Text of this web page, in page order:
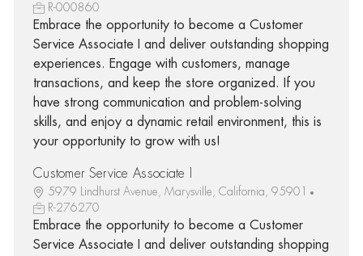
R-000860
Embrace the opportunity to become a Customer
Service Associate I and deliver outstanding shopping
experiences. Engage with customers, manage
transactions, and keep the store organized. If you
have strong communication and problem-solving
skills, and enjoy a dynamic retail environment, this is
your opportunity to grow with us!
Customer Service Associate I
5979 Lindhurst Avenue, Marysville, California, 95901
R-276270
Embrace the opportunity to become a Customer
Service Associate I and deliver outstanding shopping